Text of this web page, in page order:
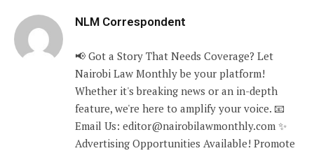
NLM Correspondent
📢 Got a Story That Needs Coverage? Let
Nairobi Law Monthly be your platform!
Whether it's breaking news or an in-depth
feature, we're here to amplify your voice. 📧
Email Us: editor@nairobilawmonthly.com ✨
Advertising Opportunities Available! Promote